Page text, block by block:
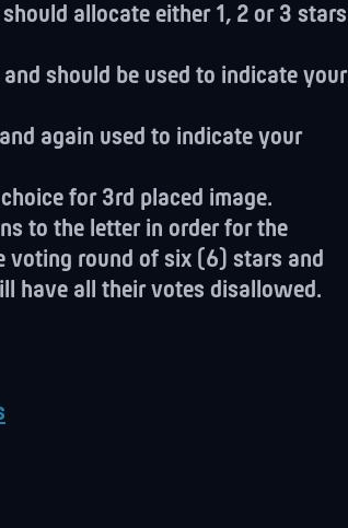
allocate either 1, 2 or 3 stars
should be used to indicate your
again used to indicate your
for 3rd placed image.
to the letter in order for the
voting round of six (6) stars and
have all their votes disallowed.